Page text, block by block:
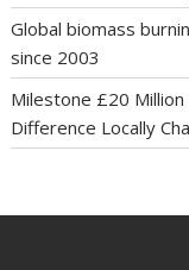
Global biomass
since 2003
Milestone £20 Million
Difference Locally